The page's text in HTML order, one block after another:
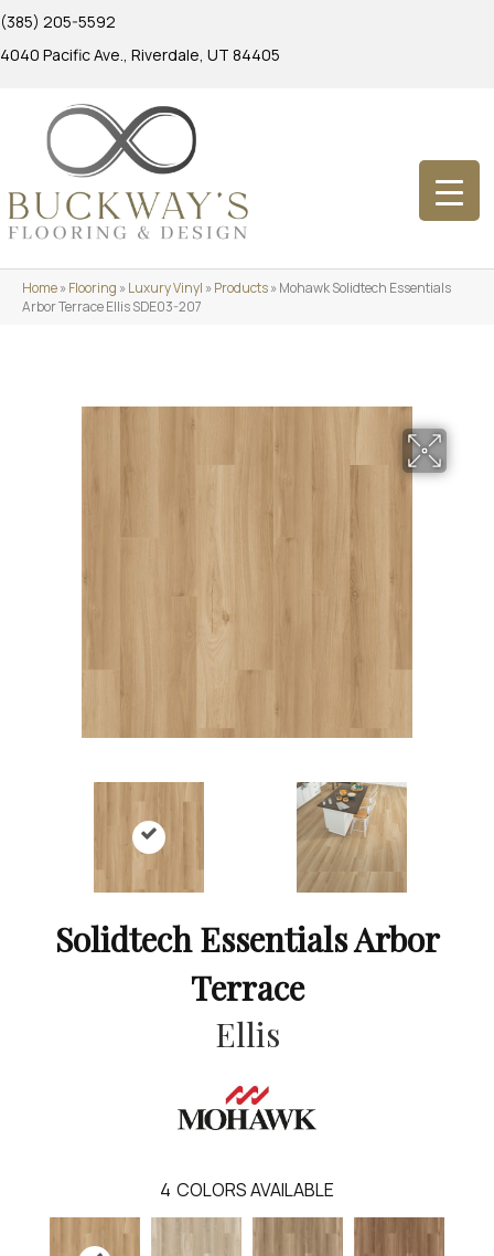
(385) 205-5592
4040 Pacific Ave., Riverdale, UT 84405
Home»Flooring »Luxury Vinyl »Products»Mohawk Solidtech Essentials
Arbor Terrace Ellis SDE03-207
Solidtech Essentials Arbor
Terrace
Ellis
4 COLORS AVAILABLE